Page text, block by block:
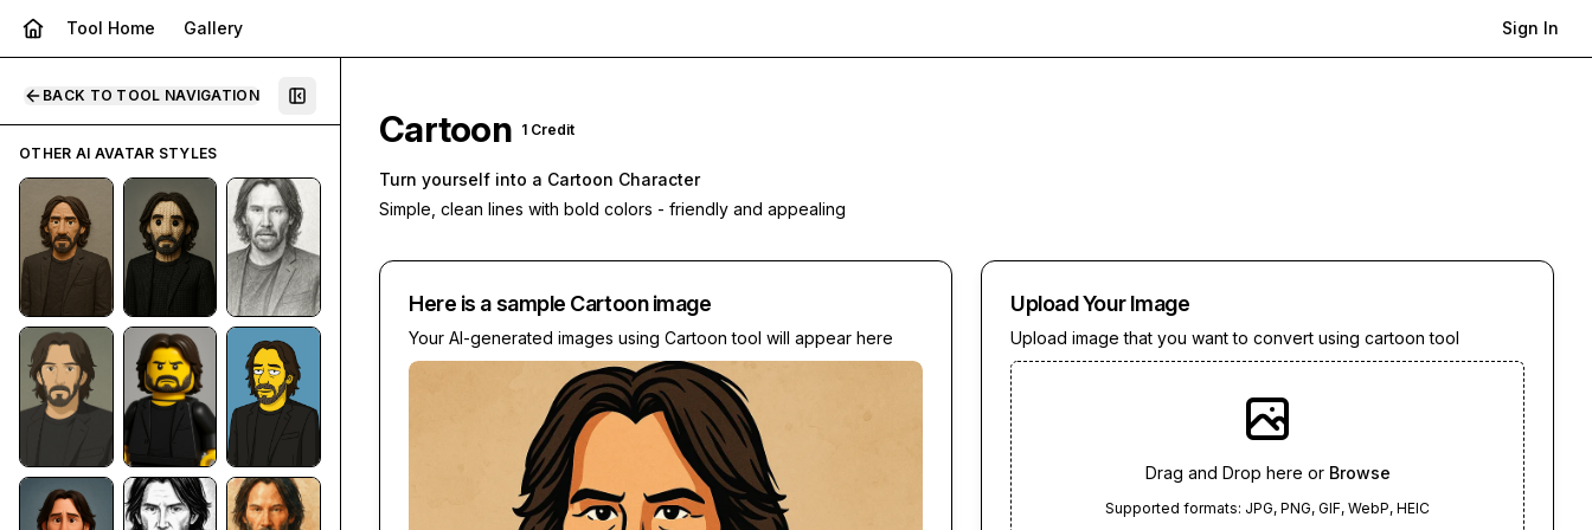
Tool Home Gallery Sign In
BACK TO TOOL NAVIGATION
OTHER AI AVATAR STYLES
Cartoon 1Credit
Turn yourself into a Cartoon Character
Simple, clean lines with bold colors - friendly and appealing
Here is a sample Cartoonimage
Your AI-generated images using Cartoon tool will appear here
Upload Your Image
Upload image that you want to convert using cartoon tool
Drag and Drop here or Browse
Supported formats: JPG, PNG, GIF, WebP, HEIC